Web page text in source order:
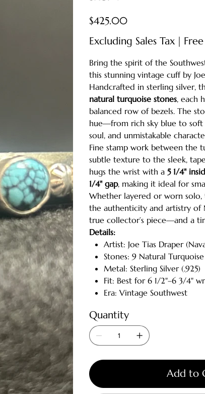
Price
$425.00
Excluding Sales Tax |
Bring the spirit of the
this stunning vintage cuff by
Handcrafted in sterling silver,
natural turquoise stones, each
balanced row of bezels. The
hue—from rich sky blue to
soul, and unmistakable
Fine stamp work between the
subtle texture to the sleek,
hugs the wrist with a 5 1/4"
1/4" gap, making it ideal for
Whether layered or worn solo,
the authenticity and artistry of
true collector’s piece—and a
Details:
Artist: Joe Tias Draper
Stones: 9 Natural
Metal: Sterling Silver (.925)
Fit: Best for 6 1/2"–6 3/4"
Era: Vintage Southwest
Quantity
Add to